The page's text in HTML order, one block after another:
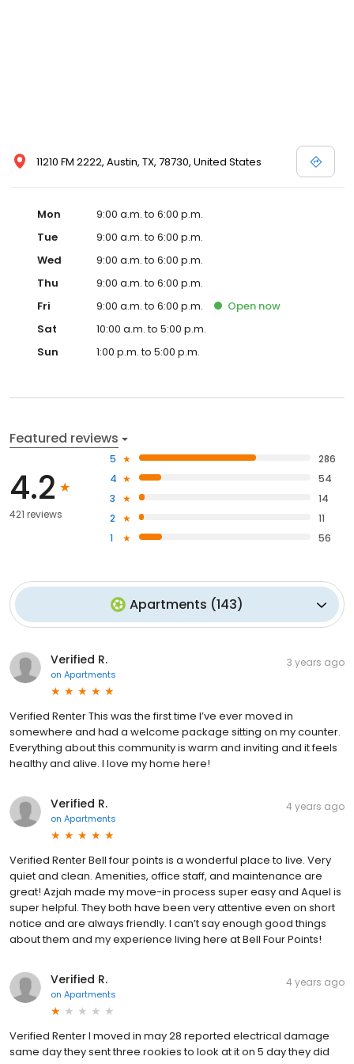
11210 FM 2222, Austin, TX, 78730, United States
Mon
9:00 a.m. to 6:00 p.m.
Tue
9:00 a.m. to 6:00 p.m.
Wed
9:00 a.m. to 6:00 p.m.
Thu
9:00 a.m. to 6:00 p.m.
Fri
9:00 a.m. to 6:00 p.m. Open now
Sat
10:00 a.m. to 5:00 p.m.
Sun
1:00 p.m. to 5:00 p.m.
Featured reviews
4.2
421 reviews
5
286
4
54
3
14
2
11
1
56
Apartments (143)
Verified R.
on Apartments
3 years ago
Verified Renter This was the first time I’ve ever moved in
somewhere and had a welcome package sitting on my counter.
Everything about this community is warm and inviting and it feels
healthy and alive. I love my home here!
Verified R.
on Apartments
4 years ago
Verified Renter Bell four points is a wonderful place to live. Very
quiet and clean. Amenities, office staff, and maintenance are
great! Azjah made my move-in process super easy and Aquel is
super helpful. They both have been very attentive even on short
notice and are always friendly. I can’t say enough good things
about them and my experience living here at Bell Four Points!
Verified R.
on Apartments
4 years ago
Verified Renter I moved in may 28 reported electrical damage
same day they sent three rookies to look at it on 5 day they did